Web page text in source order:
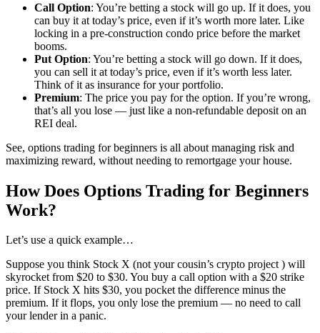
Call Option: You’re betting a stock will go up. If it does, you
can buy it at today’s price, even if it’s worth more later. Like
locking in a pre-construction condo price before the market
booms.
Put Option: You’re betting a stock will go down. If it does,
you can sell it at today’s price, even if it’s worth less later.
Think of it as insurance for your portfolio.
Premium: The price you pay for the option. If you’re wrong,
that’s all you lose — just like a non-refundable deposit on an
REI deal.
See, options trading for beginners is all about managing risk and
maximizing reward, without needing to remortgage your house.
How Does Options Trading for Beginners
Work?
Let’s use a quick example…
Suppose you think Stock X (not your cousin’s crypto project ) will
skyrocket from $20 to $30. You buy a call option with a $20 strike
price. If Stock X hits $30, you pocket the difference minus the
premium. If it flops, you only lose the premium — no need to call
your lender in a panic.